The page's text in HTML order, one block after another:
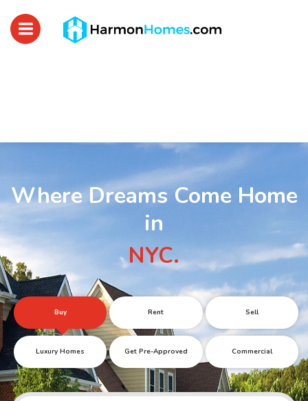
Where Dreams Come Home
in
NYC.
Buy Rent Sell
Luxury Homes Get Pre-Approved Commercial